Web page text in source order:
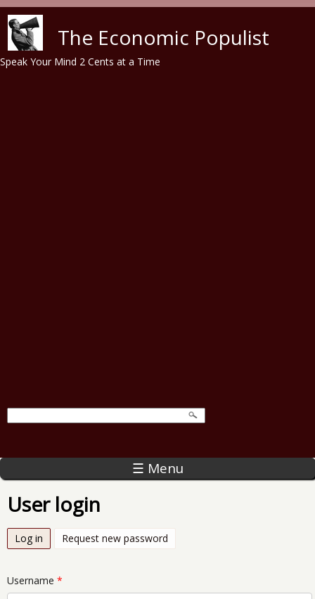
The Economic Populist
Speak Your Mind 2 Cents at a Time
☰ Menu
User login
Log in (active tab)
Request new password
Username *